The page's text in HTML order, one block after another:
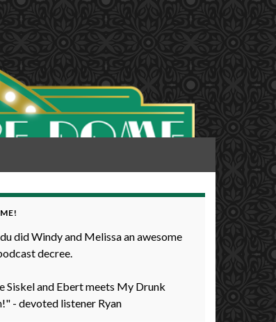
did Windy and Melissa an awesome
decree.
Siskel and Ebert meets My Drunk
- devoted listener Ryan